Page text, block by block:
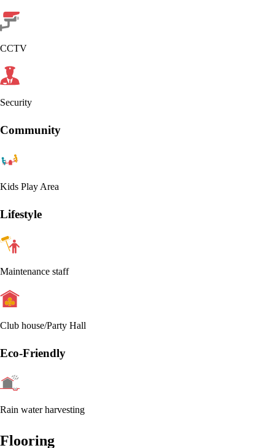
CCTV
Security
Community
Kids Play Area
Lifestyle
Maintenance staff
Club house/Party Hall
Eco-Friendly
Rain water harvesting
Flooring